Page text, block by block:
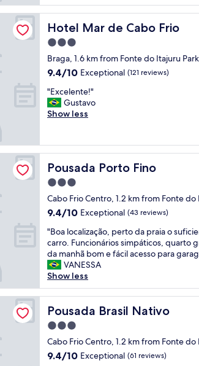
a
c
h
t
e
t
u
r
n
d
d
e
s
g
n
-
m
m
e
n
s
e
l
y
o
s
e
m
a
e
s
r
e
t
e
c
k
w
t
h
p
r
o
p
e
r
t
y
s
e
v
Hotel Mar de Cabo Frio
Hotel Mar de Cabo Frio
3.0
star
property
Braga, 1.6 km from Fonte do Itajuru Park
9.4
of
10,
Exceptional,
9.4/10 Exceptional (121 reviews)
"
E
x
l
e
n
t
e
!
"
"Excelente!"
Gustavo
Show less
Pousada Porto Fino
Pousada Porto Fino
3.0
star
property
Cabo Frio Centro, 1.2 km from Fonte do
9.4
of
10,
Exceptional,
(43
reviews)
9.4/10 Exceptional (43 reviews)
"
B
o
a
l
o
c
a
i
z
a
"Boa localização, perto da praia o
carro. Funcionários simpáticos, quarto
da manhã bom e fácil acesso para
VANESSA
Show less
Pousada Brasil Nativo
Pousada Brasil Nativo
3.0
star
property
Cabo Frio Centro, 1.2 km from Fonte do
9.4
9.4/10 Exceptional (61 reviews)